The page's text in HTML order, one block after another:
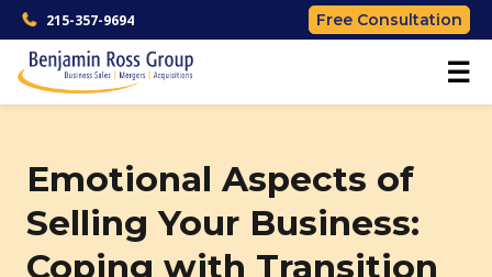
215-357-9694 Free Consultation
☰
Emotional Aspects of
Selling Your Business:
Coping with Transition